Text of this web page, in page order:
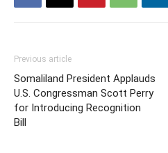
Previous article
Somaliland President Applauds
U.S. Congressman Scott Perry
for Introducing Recognition
Bill